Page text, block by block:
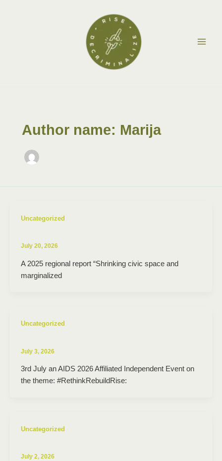
Author name: Marija
Uncategorized
July 20, 2026
A 2025 regional report “Shrinking civic space and
marginalized
Uncategorized
July 3, 2026
3rd July an AIDS 2026 Affiliated Independent Event on
the theme: #RethinkRebuildRise:
Uncategorized
July 2, 2026